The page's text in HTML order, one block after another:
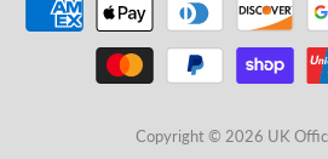
Copyright © 2026 UK